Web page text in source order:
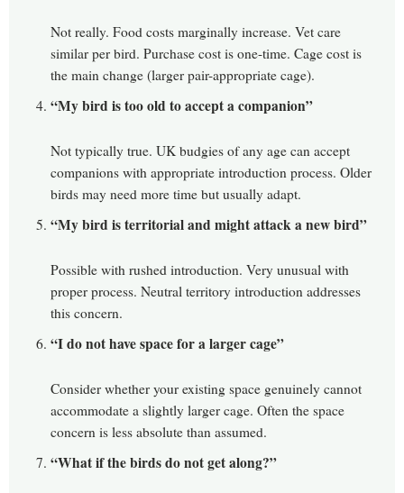
Not really. Food costs marginally increase. Vet care
similar per bird. Purchase cost is one-time. Cage cost is
the main change (larger pair-appropriate cage).
“My bird is too old to accept a companion”
Not typically true. UK budgies of any age can accept
companions with appropriate introduction process. Older
birds may need more time but usually adapt.
“My bird is territorial and might attack a new bird”
Possible with rushed introduction. Very unusual with
proper process. Neutral territory introduction addresses
this concern.
“I do not have space for a larger cage”
Consider whether your existing space genuinely cannot
accommodate a slightly larger cage. Often the space
concern is less absolute than assumed.
“What if the birds do not get along?”